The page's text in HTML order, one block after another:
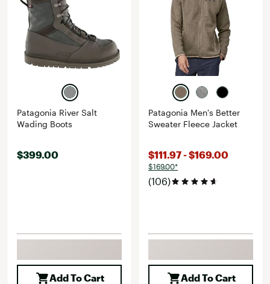
Patagonia River Salt
Wading Boots
$399.00
Add To Cart
Patagonia Men's Better
Sweater Fleece Jacket
$111.97 - $169.00
$169.00*
(106)
Add To Cart